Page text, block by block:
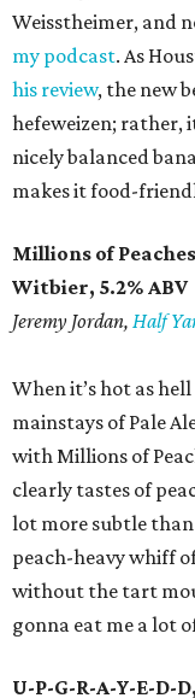
Weisstheimer, and
my podcast. As
his review, the new
hefeweizen; rather,
nicely balanced
makes it food-
Millions of
Witbier, 5.2% ABV
Jeremy Jordan, Half
When it’s hot as
mainstays of Pale
with Millions of
clearly tastes of
lot more subtle
peach-heavy whiff
without the tart
gonna eat me a lot
U-P-G-R-A-Y-E-D-